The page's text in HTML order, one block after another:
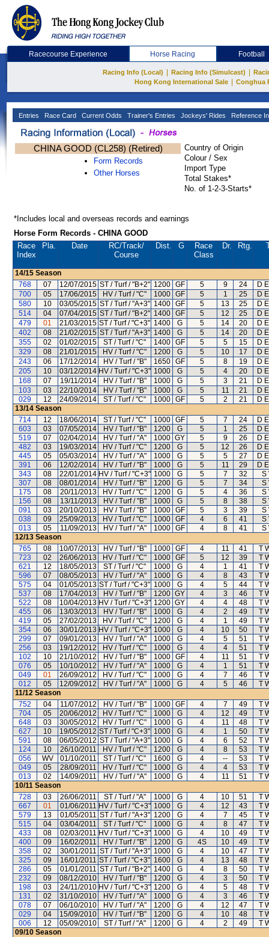
Racecourse Experience Horse Racing Football
Racing Info (Local) Racing Info (Simulcast)
Hong Kong International Sale
Conghua
Entries Race Card Current Odds Trainer's Entries Jockeys' Rides Reference
CHINA GOOD (CL258) (Retired)
Form Records
Other Horses
Country of Origin
Colour / Sex
Import Type
Total Stakes*
No. of 1-2-3-Starts*
*Includes local and overseas records and earnings
Horse Form Records - CHINA GOOD
Race
Index
Pla. Date RC/Track/
Course
Dist. G
Race
Class
Dr. Rtg.
14/15 Season
768
07 12/07/2015 ST / Turf / "B+2" 1200 GF 5 9 24
D
700
05 17/06/2015 HV / Turf / "C" 1000 GF 5 1 25
D
580
10 03/05/2015 ST / Turf / "A+3" 1400 GF 5 13 25
D
514
04 07/04/2015 ST / Turf / "B+2" 1400 GF 5 12 25
D
479
01 21/03/2015 ST / Turf / "C+3" 1400 G 5 14 20
D
402
08 21/02/2015 ST / Turf / "A+3" 1400 G 5 14 20
D
355
02 01/02/2015 ST / Turf / "C" 1400 GF 5 5 15
D
329
08 21/01/2015 HV / Turf / "C" 1200 G 5 10 17
D
243
06 17/12/2014 HV / Turf / "B" 1650 GF 5 8 19
D
205
10 03/12/2014 HV / Turf / "C+3" 1000 G 5 4 20
D
168
07 19/11/2014 HV / Turf / "B" 1000 G 5 3 21
D
103
03 22/10/2014 HV / Turf / "B" 1000 G 5 11 21
D
029
12 24/09/2014 ST / Turf / "C" 1000 GF 5 2 21
D
13/14 Season
714
12 18/06/2014 ST / Turf / "C" 1000 GF 5 7 24
D
603
03 07/05/2014 HV / Turf / "B" 1200 G 5 1 25
D
519
07 02/04/2014 HV / Turf / "A" 1000 GY 5 9 26
D
482
03 19/03/2014 HV / Turf / "C" 1200 G 5 12 26
D
445
05 05/03/2014 HV / Turf / "A" 1000 G 5 5 27
D
391
06 12/02/2014 HV / Turf / "B" 1000 G 5 11 29
D
343
08 22/01/2014 HV / Turf / "C+3" 1000 G 5 7 32
S
307
08 08/01/2014 HV / Turf / "B" 1200 G 5 7 34
S
175
08 20/11/2013 HV / Turf / "C" 1200 G 5 4 36
S
156
08 13/11/2013 HV / Turf / "B" 1000 G 5 8 38
S
091
03 20/10/2013 HV / Turf / "B" 1000 GF 5 3 39
S
038
09 25/09/2013 HV / Turf / "C" 1000 GF 4 6 41
S
013
05 11/09/2013 HV / Turf / "A" 1000 GF 4 8 41
S
12/13 Season
765
08 10/07/2013 HV / Turf / "B" 1000 GF 4 11 41
T
723
02 26/06/2013 HV / Turf / "C" 1000 GF 5 12 39
T
621
12 18/05/2013 ST / Turf / "C" 1000 G 4 1 41
T
596
07 08/05/2013 HV / Turf / "A" 1000 G 4 8 43
T
575
04 01/05/2013 ST / Turf / "C+3" 1000 G 4 5 44
T
537
08 17/04/2013 HV / Turf / "B" 1200 GY 4 3 46
T
522
08 10/04/2013 HV / Turf / "C+3" 1200 GY 4 4 48
T
455
06 13/03/2013 HV / Turf / "B" 1000 G 4 2 49
T
419
05 27/02/2013 HV / Turf / "C" 1200 G 4 1 49
T
354
06 30/01/2013 HV / Turf / "C+3" 1000 G 4 10 50
T
299
07 09/01/2013 HV / Turf / "A" 1000 G 4 5 51
T
256
03 19/12/2012 HV / Turf / "C" 1000 G 4 4 51
T
102
10 21/10/2012 HV / Turf / "B" 1000 GF 4 11 51
T
076
05 10/10/2012 HV / Turf / "A" 1000 G 4 1 51
T
049
01 26/09/2012 HV / Turf / "C" 1000 G 4 7 46
T
012
05 12/09/2012 HV / Turf / "A" 1000 G 4 5 46
T
11/12 Season
752
04 11/07/2012 HV / Turf / "B" 1000 GF 4 7 49
T
704
05 20/06/2012 HV / Turf / "C" 1000 G 4 12 49
T
648
03 30/05/2012 HV / Turf / "C" 1000 G 4 11 48
T
627
10 19/05/2012 ST / Turf / "C+3" 1000 G 4 1 50
T
591
08 06/05/2012 ST / Turf / "A+3" 1000 G 4 6 52
T
124
10 26/10/2011 HV / Turf / "C" 1200 G 4 8 53
T
056
WV 01/10/2011 ST / Turf / "C" 1600 G 4 -- 53
T
049
05 28/09/2011 HV / Turf / "C" 1000 G 4 4 53
T
013
02 14/09/2011 HV / Turf / "A" 1000 G 4 11 51
T
10/11 Season
728
03 26/06/2011 ST / Turf / "A" 1000 G 4 10 51
T
667
01 01/06/2011 HV / Turf / "C+3" 1000 G 4 12 43
T
579
13 01/05/2011 ST / Turf / "A+3" 1200 G 4 7 45
T
515
04 03/04/2011 ST / Turf / "C" 1000 G 4 8 47
T
433
08 02/03/2011 HV / Turf / "C+3" 1000 G 4 10 49
T
400
09 16/02/2011 HV / Turf / "B" 1200 G 4S 10 49
T
358
02 30/01/2011 ST / Turf / "A+3" 1000 G 4 10 47
T
325
09 16/01/2011 ST / Turf / "C+3" 1600 G 4 13 48
T
286
05 01/01/2011 ST / Turf / "B+2" 1400 G 4 8 50
T
232
09 08/12/2010 HV / Turf / "B" 1200 G 4 3 50
T
198
03 24/11/2010 HV / Turf / "C+3" 1200 G 4 5 48
T
131
02 31/10/2010 HV / Turf / "A" 1000 G 4 3 46
T
078
07 06/10/2010 HV / Turf / "A" 1200 G 4 12 47
T
029
04 15/09/2010 HV / Turf / "B" 1200 G 4 10 48
T
006
12 05/09/2010 ST / Turf / "A" 1200 G 4 2 49
T
09/10 Season